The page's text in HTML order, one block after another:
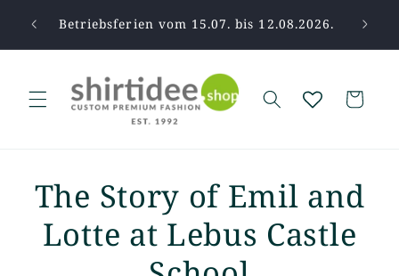
contentBetriebsferien vom 15.07. bis 12.08.2026.
Cart
The Story of Emil and
Lotte at Lebus Castle